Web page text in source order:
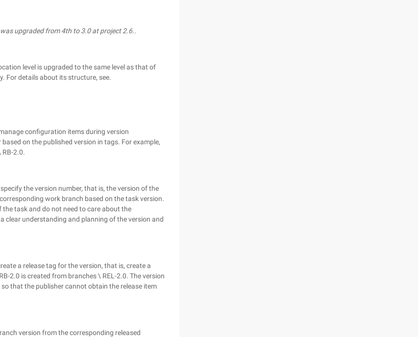
upgraded from 4th to 3.0 at project 2.6..
level is upgraded to the same level as that of
For details about its structure, see.
configuration items during version
on the published version in tags. For example,
2.0.
the version number, that is, the version of the
work branch based on the task version.
task and do not need to care about the
clear understanding and planning of the version and
a release tag for the version, that is, create a
2.0 is created from branches \ REL-2.0. The version
that the publisher cannot obtain the release item
version from the corresponding released